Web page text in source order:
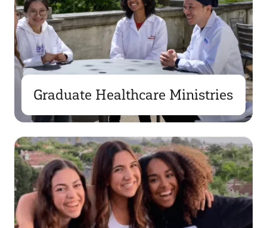
Graduate Healthcare Ministries